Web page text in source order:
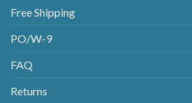
Free Shipping
PO/W-9
FAQ
Returns